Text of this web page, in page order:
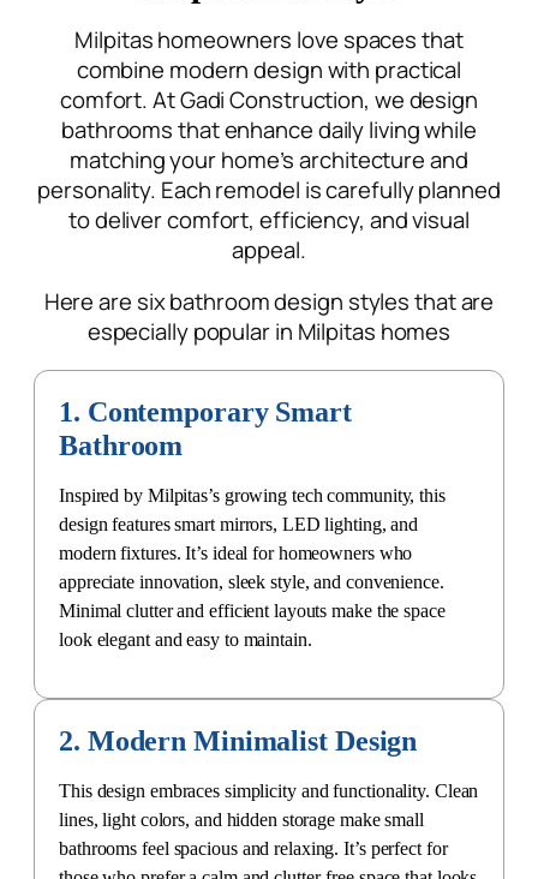
Milpitas homeowners love spaces that
combine modern design with practical
comfort. At Gadi Construction, wedesign
bathrooms that enhance daily livingwhile
matching your home’s architecture and
personality. Each remodel is carefully planned
to deliver comfort, efficiency, and visual
appeal.
Here are six bathroom design styles that are
especially popular in Milpitas homes
1. Contemporary Smart
Bathroom
Inspired by Milpitas’s growing tech community, this
design features smart mirrors, LED lighting, and
modern fixtures. It’s ideal for homeowners who
appreciate innovation, sleek style, and convenience.
Minimal clutter and efficient layouts make the space
look elegant and easy to maintain.
2. Modern Minimalist Design
This design embraces simplicity and functionality. Clean
lines, light colors, and hidden storage make small
bathrooms feel spacious and relaxing. It’s perfect for
those who prefer a calm and clutter-free space that looks